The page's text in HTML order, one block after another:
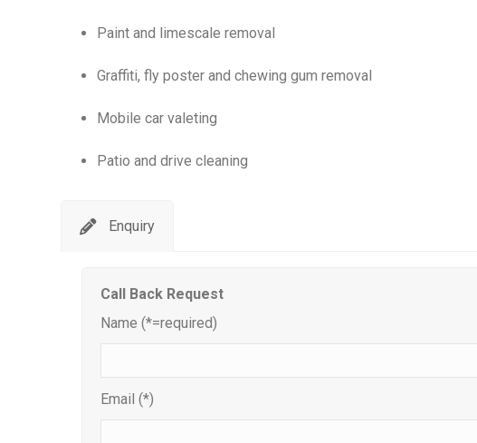
Paint and limescale removal
Graffiti, fly poster and chewing gum removal
Mobile car valeting
Patio and drive cleaning
Enquiry
Call Back Request
Name (*=required)
Email (*)